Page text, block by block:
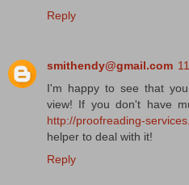
Reply
smithendy@gmail.com
I'm happy to see that
view! If you don't have
http://proofreading-
helper to deal with it!
Reply